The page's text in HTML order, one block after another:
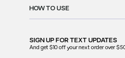
HOW TO USE
SIGN UP FORTEXT UPDATES
And get $10 off your next order over